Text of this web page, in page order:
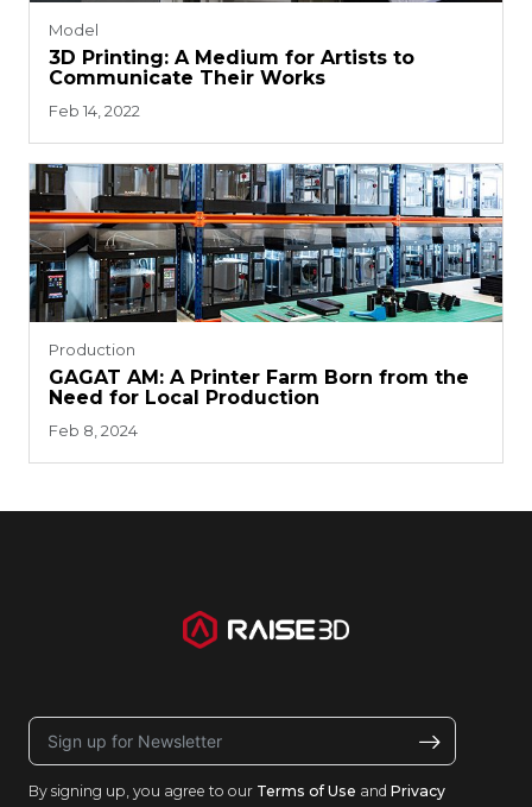
Model
3D Printing: A Medium for Artists to
Communicate Their Works
Feb 14, 2022
Production
GAGAT AM: A Printer Farm Born from the
Need for Local Production
Feb 8, 2024
By signing up, you agree to our Terms of Use and Privacy